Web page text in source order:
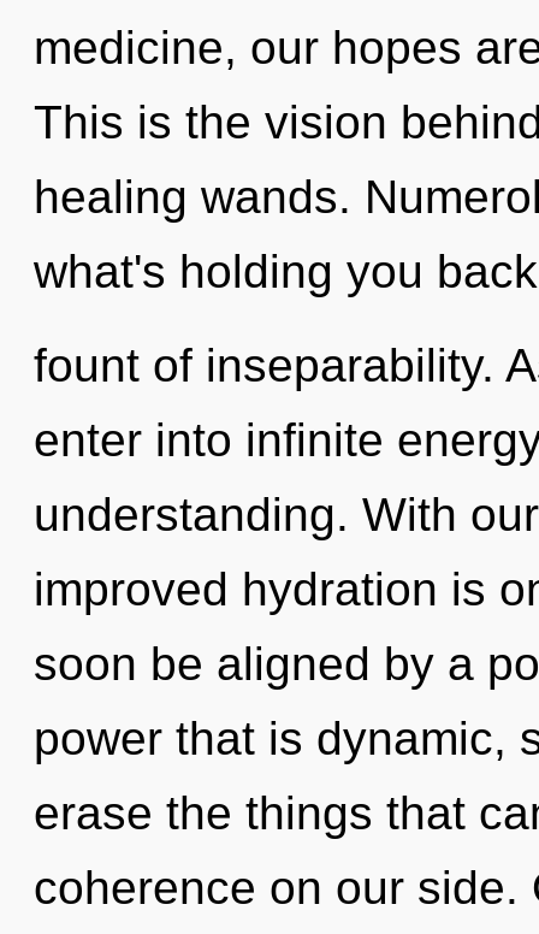
medicine, our hopes
This is the vision
healing wands.
what's holding you
fount of inseparability.
enter into infinite
understanding. With
improved hydration is
soon be aligned by a
power that is dynamic,
erase the things that
coherence on our